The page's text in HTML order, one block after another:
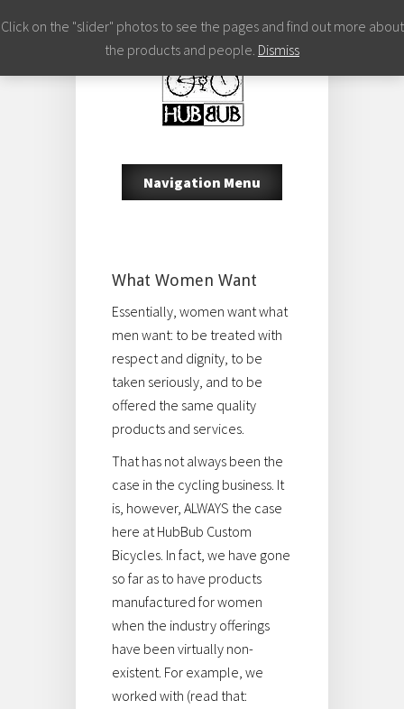
Navigation Menu
What Women Want
Essentially, women want what
men want: to be treated with
respect and dignity, to be
taken seriously, and to be
offered the same quality
products and services.
That has not always been the
case in the cycling business. It
is, however, ALWAYS the case
here at HubBub Custom
Bicycles. In fact, we have gone
so far as to have products
manufactured for women
when the industry offerings
have been virtually non-
existent. For example, we
worked with (read that:
Click on the "slider" photos to see the pages and find out more about
the products and people. Dismiss